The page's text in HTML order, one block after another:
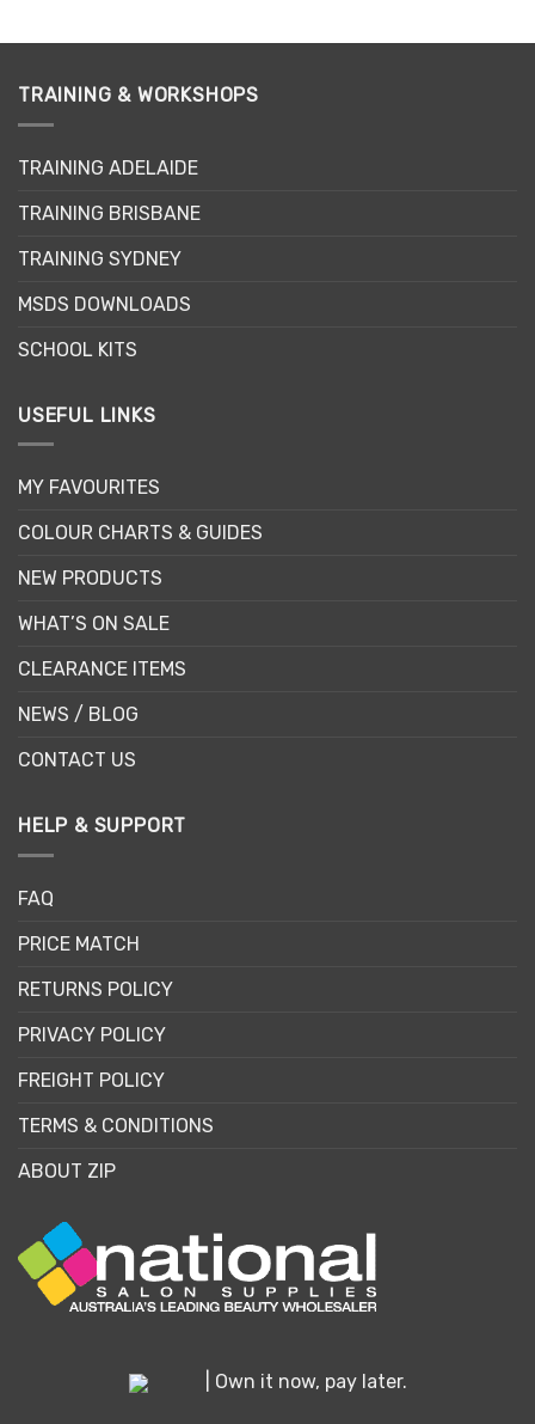
variants.
may
chosen
the
page
TRAINING & WORKSHOPS
TRAINING ADELAIDE
TRAINING BRISBANE
TRAINING SYDNEY
MSDS DOWNLOADS
SCHOOL KITS
USEFUL LINKS
MY FAVOURITES
COLOUR CHARTS & GUIDES
NEW PRODUCTS
WHAT’S ON SALE
CLEARANCE ITEMS
NEWS / BLOG
CONTACT US
HELP & SUPPORT
FAQ
PRICE MATCH
RETURNS POLICY
PRIVACY POLICY
FREIGHT POLICY
TERMS & CONDITIONS
ABOUT ZIP
| Own it now, pay later.